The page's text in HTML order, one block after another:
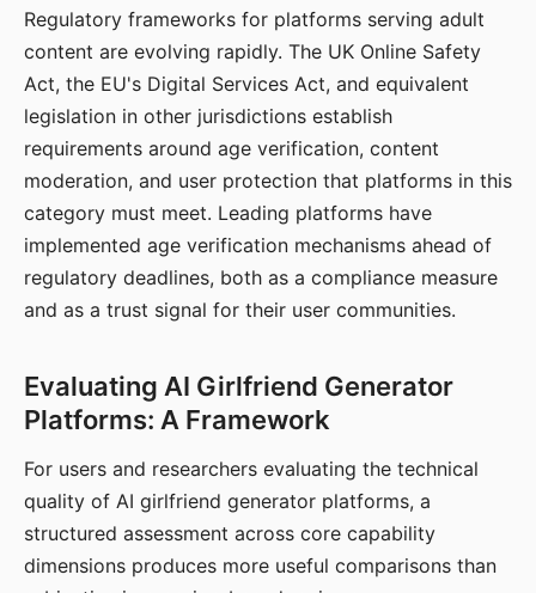
Regulatory frameworks for platforms serving adult
content are evolving rapidly. The UK Online Safety
Act, the EU's Digital Services Act, and equivalent
legislation in other jurisdictions establish
requirements around age verification, content
moderation, and user protection that platforms in this
category must meet. Leading platforms have
implemented age verification mechanisms ahead of
regulatory deadlines, both as a compliance measure
and as a trust signal for their user communities.
Evaluating AI Girlfriend Generator
Platforms: A Framework
For users and researchers evaluating the technical
quality of AI girlfriend generator platforms, a
structured assessment across core capability
dimensions produces more useful comparisons than